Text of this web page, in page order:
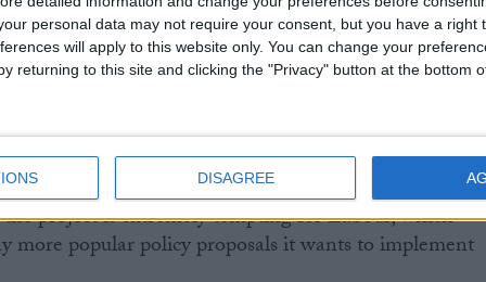
personal data may not require your consent, but you have a right
will apply to this website only. You can change your
returning to this site and clicking the "Privacy" button at the bottom
DISAGREE
Ed Miliband has 'sub-contracted' decisions on HS2
than any other Labour front bencher in his
allies he would put the project under review either
election.
project is extremely tempting for Labour, which
more popular policy proposals it wants to implement